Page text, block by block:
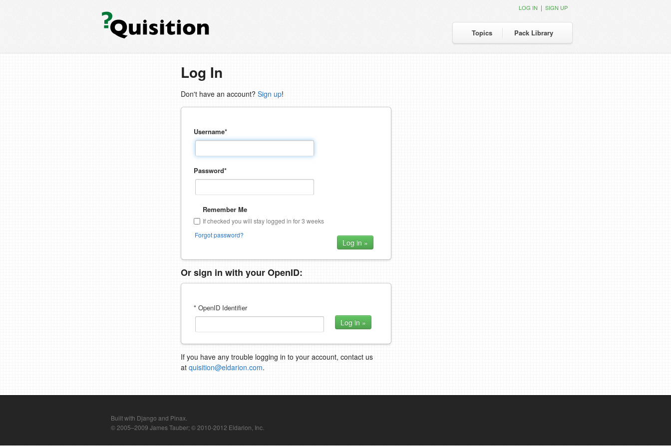
Topics Pack Library
LOG IN | SIGN UP
Log In
Don't have an account? Sign up!
Username*
Password*
Remember Me
If checked you will stay logged in for 3 weeks
Forgot password?
Or sign in with your OpenID:
* OpenID Identifier
If you have any trouble logging in to your account, contact us
at quisition@eldarion.com.
Built with Django and Pinax.
© 2005–2009 James Tauber; © 2010-2012 Eldarion, Inc.